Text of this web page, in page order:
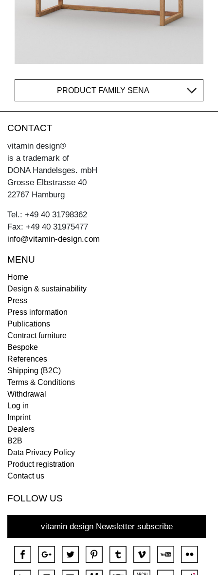
PRODUCT FAMILY SENA
CONTACT
vitamin design®
is a trademark of
DONA Handelsges. mbH
Grosse Elbstrasse 40
22767 Hamburg
Tel.: +49 40 31798362
Fax: +49 40 31975477
info@vitamin-design.com
MENU
Home
Design & sustainability
Press
Press information
Publications
Contract furniture
Bespoke
References
Shipping (B2C)
Terms & Conditions
Withdrawal
Log in
Imprint
Dealers
B2B
Data Privacy Policy
Product registration
Contact us
FOLLOW US
vitamin design Newsletter subscribe